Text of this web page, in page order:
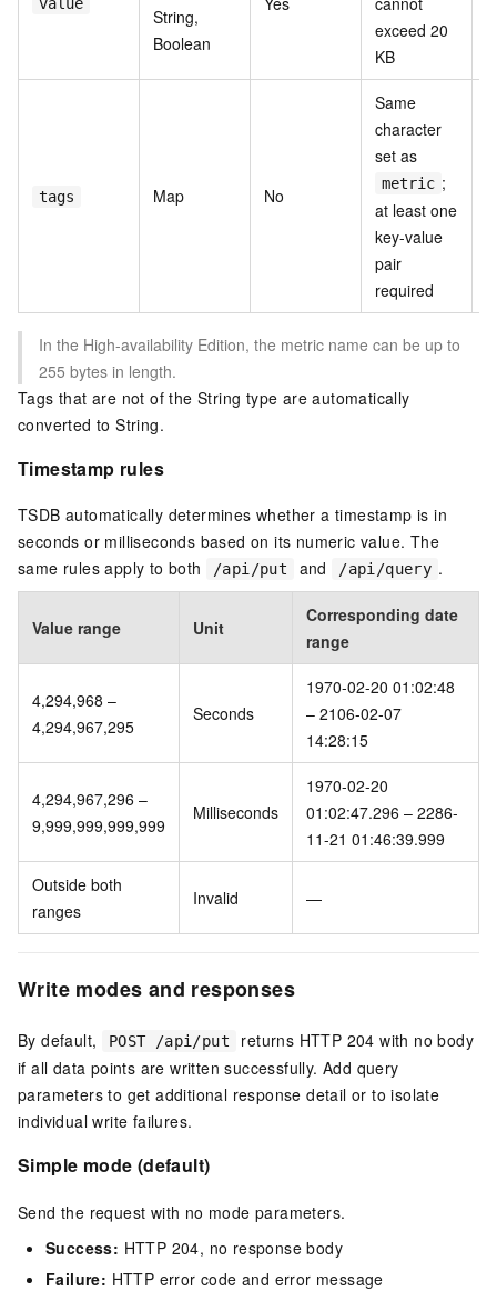
String,
Boolean
exceed 20
KB
tags Map No
Same
character
set as
metric ;
at least one
key-value
pair
required
In the High-availability Edition, the metric name can be up to
255 bytes in length.
Tags that are not of the String type are automatically
converted to String.
Timestamp rules
TSDB automatically determines whether a timestamp is in
seconds or milliseconds based on its numeric value. The
same rules apply to both
/api/put and /api/query .
Value range Unit
Corresponding date
range
4,294,968 –
4,294,967,295
Seconds
1970-02-20 01:02:48
– 2106-02-07
14:28:15
4,294,967,296 –
9,999,999,999,999
Milliseconds
1970-02-20
01:02:47.296 – 2286-
11-21 01:46:39.999
Outside both
ranges
Invalid —
Write modes and responses
By default, POST /api/put
returns HTTP 204 with no body
if all data points are written successfully. Add query
parameters to get additional response detail or to isolate
individual write failures.
Simple mode (default)
Send the request with no mode parameters.
Success: HTTP 204, no response body
Failure: HTTP error code and error message